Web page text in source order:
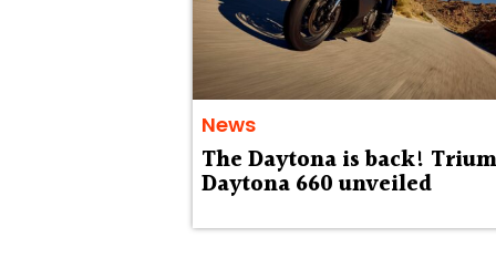
News
The Daytona is back!
Daytona 660 unveiled